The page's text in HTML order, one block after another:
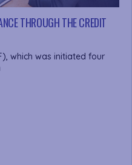
THROUGH THE CREDIT
which was initiated four